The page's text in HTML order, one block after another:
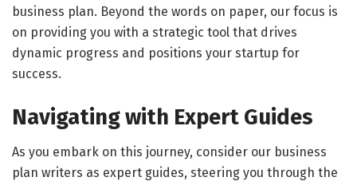
business plan. Beyond the words on paper, our focus is
on providing you with a strategic tool that drives
dynamic progress and positions your startup for
success.
Navigating with Expert Guides
As you embark on this journey, consider our business
plan writers as expert guides, steering you through the